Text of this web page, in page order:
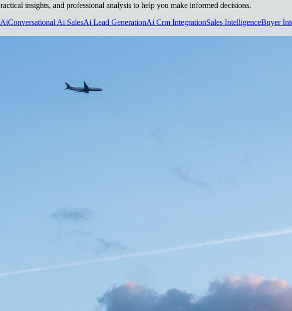
insights, and professional analysis to help you make informed decisions.
Conversational Ai SalesAi Lead GenerationAi Crm IntegrationSales IntelligenceBuyer